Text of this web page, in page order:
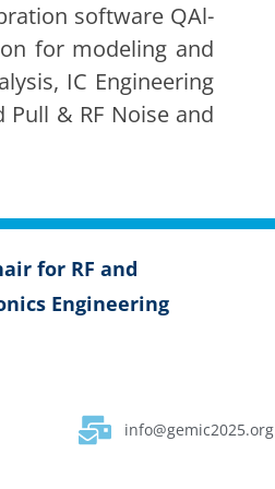
soft­ware QAl­
for mod­el­ing and
IC Engi­neer­ing
Pull & RF Noise and
for RF and
Engi­neer­ing
info@gemic2025.org